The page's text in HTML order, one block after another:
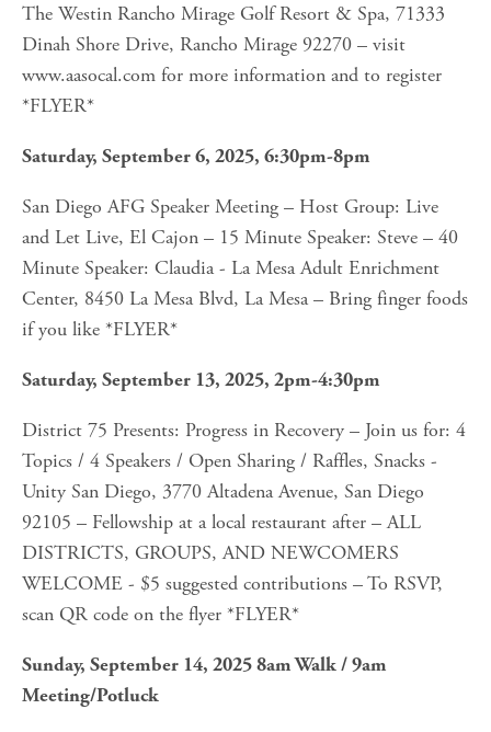
The Westin Rancho Mirage Golf Resort & Spa, 71333
Dinah Shore Drive, Rancho Mirage 92270 – visit
www.aasocal.com for more information and to register
*FLYER*
Saturday, September 6, 2025, 6:30pm-8pm
San Diego AFG Speaker Meeting – Host Group: Live
and Let Live, El Cajon – 15 Minute Speaker: Steve – 40
Minute Speaker: Claudia - La Mesa Adult Enrichment
Center, 8450 La Mesa Blvd, La Mesa – Bring finger foods
if you like *FLYER*
Saturday, September 13, 2025, 2pm-4:30pm
District 75 Presents: Progress in Recovery – Join us for: 4
Topics / 4 Speakers / Open Sharing / Raffles, Snacks -
Unity San Diego, 3770 Altadena Avenue, San Diego
92105 – Fellowship at a local restaurant after – ALL
DISTRICTS, GROUPS, AND NEWCOMERS
WELCOME - $5 suggested contributions – To RSVP,
scan QR code on the flyer *FLYER*
Sunday, September 14, 2025 8am Walk / 9am
Meeting/Potluck